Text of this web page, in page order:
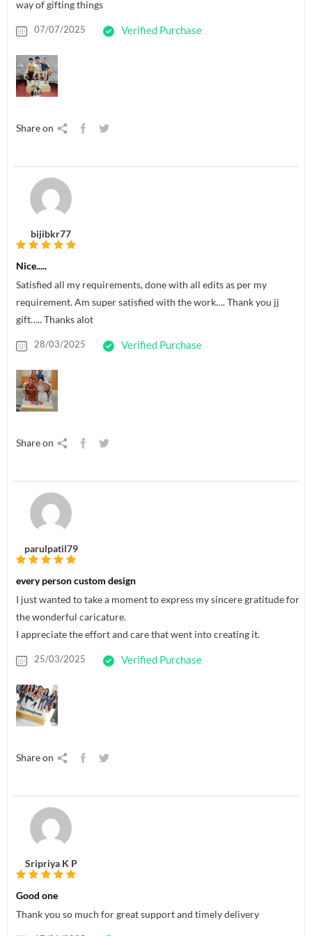
way of gifting things
07/07/2025 Verified Purchase
Share on
bijibkr77
Nice.....
Satisfied all my requirements, done with all edits as per my
requirement. Am super satisfied with the work…. Thank you jj
gift….. Thanks alot
28/03/2025 Verified Purchase
Share on
parulpatil79
every person custom design
I just wanted to take a moment to express my sincere gratitude for
the wonderful caricature.
I appreciate the effort and care that went into creating it.
25/03/2025 Verified Purchase
Share on
Sripriya K P
Good one
Thank you so much for great support and timely delivery